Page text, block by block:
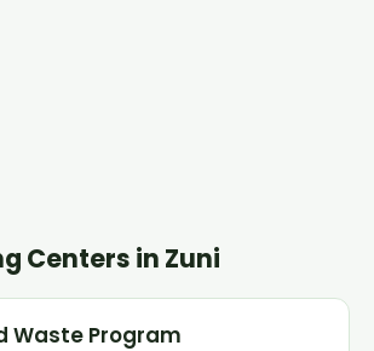
Centers in Zuni
Waste Program